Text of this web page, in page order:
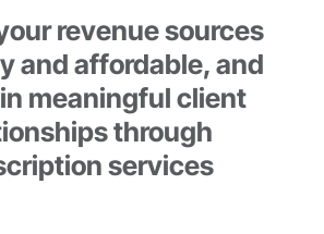
revenue sources
and affordable, and
meaningful client
through
services